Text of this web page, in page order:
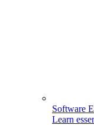
Software
Learn